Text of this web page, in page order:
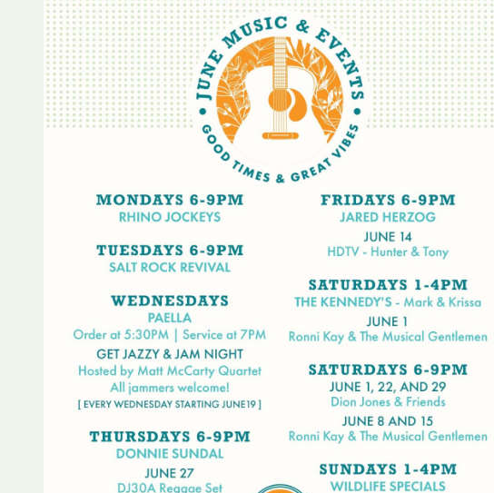
Hey30A AI
News
Shop
Beaches
Things To Do
Eat
Stay
Real Estate
Contact
WELCOME TO 30A
Sign up for beach news and local
chance to win a $500 30A gift basket. One
each month!